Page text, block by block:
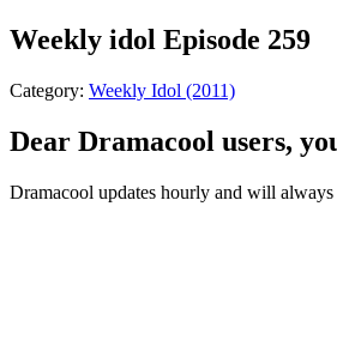
Weekly idol Episode 259
Category: Weekly Idol (2011)
Dear Dramacool users,
Dramacool updates hourly and will always